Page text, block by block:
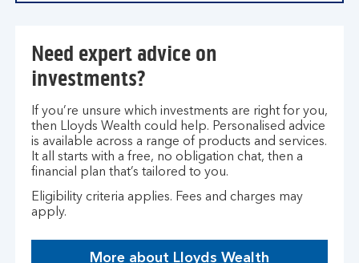
Need expert advice on
investments?
If you’re unsure which investments are right for you,
then Lloyds Wealth could help. Personalised advice
is available across a range of products and services.
It all starts with a free, no obligation chat, then a
financial plan that’s tailored to you.
Eligibility criteria applies. Fees and charges may
apply.
More about Lloyds Wealth